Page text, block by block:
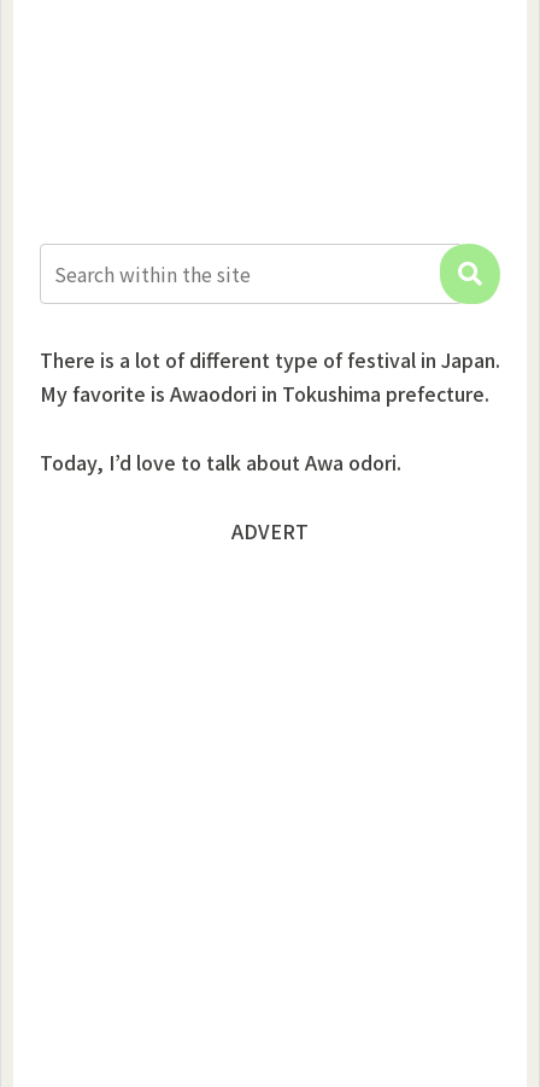
There is a lot of different type of festival in Japan.
My favorite is Awaodori in Tokushima prefecture.
Today, I’d love to talk about Awa odori.
ADVERT